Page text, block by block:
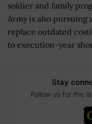
soldier and family
Army is also pursuing
replace outdated
to execution-year
Stay
Follow us for the